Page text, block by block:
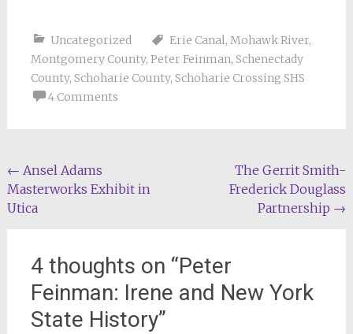
Uncategorized Erie Canal, Mohawk River,
Montgomery County, Peter Feinman, Schenectady
County, Schoharie County, Schoharie Crossing SHS
4 Comments
Post
navigation
← Ansel Adams
Masterworks Exhibit in
Utica
The Gerrit Smith-
Frederick Douglass
Partnership →
4 thoughts on “Peter
Feinman: Irene and New York
State History”